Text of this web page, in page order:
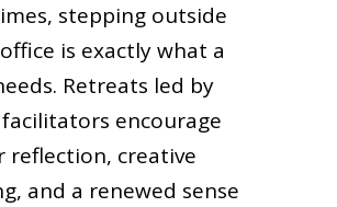
stepping outside
is exactly what a
Retreats led by
encourage
reflection, creative
and a renewed sense